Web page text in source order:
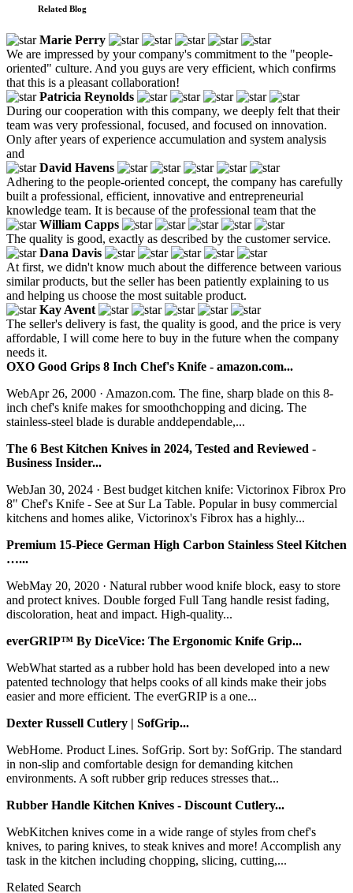
Related Blog
Marie Perry
We are impressed by your company's commitment to the "people-
oriented" culture. And you guys are very efficient, which confirms
that this is a pleasant collaboration!
Patricia Reynolds
During our cooperation with this company, we deeply felt that their
team was very professional, focused, and focused on innovation.
Only after years of experience accumulation and system analysis
and
David Havens
Adhering to the people-oriented concept, the company has carefully
built a professional, efficient, innovative and entrepreneurial
knowledge team. It is because of the professional team that the
William Capps
The quality is good, exactly as described by the customer service.
Dana Davis
At first, we didn't know much about the difference between various
similar products, but the seller has been patiently explaining to us
and helping us choose the most suitable product.
Kay Avent
The seller's delivery is fast, the quality is good, and the price is very
affordable, I will come here to buy in the future when the company
needs it.
OXO Good Grips 8 Inch Chef's Knife - amazon.com...
WebApr 26, 2000 · Amazon.com. The fine, sharp blade on this 8-
inch chef's knife makes for smoothchopping and dicing. The
stainless-steel blade is durable anddependable,...
The 6 Best Kitchen Knives in 2024, Tested and Reviewed -
Business Insider...
WebJan 30, 2024 · Best budget kitchen knife: Victorinox Fibrox Pro
8" Chef's Knife - See at Sur La Table. Popular in busy commercial
kitchens and homes alike, Victorinox's Fibrox has a highly...
Premium 15-Piece German High Carbon Stainless Steel Kitchen
…...
WebMay 20, 2020 · Natural rubber wood knife block, easy to store
and protect knives. Double forged Full Tang handle resist fading,
discoloration, heat and impact. High-quality...
everGRIP™ By DiceVice: The Ergonomic Knife Grip...
WebWhat started as a rubber hold has been developed into a new
patented technology that helps cooks of all kinds make their jobs
easier and more efficient. The everGRIP is a one...
Dexter Russell Cutlery | SofGrip...
WebHome. Product Lines. SofGrip. Sort by: SofGrip. The standard
in non-slip and comfortable design for demanding kitchen
environments. A soft rubber grip reduces stresses that...
Rubber Handle Kitchen Knives - Discount Cutlery...
WebKitchen knives come in a wide range of styles from chef's
knives, to paring knives, to steak knives and more! Accomplish any
task in the kitchen including chopping, slicing, cutting,...
Related Search